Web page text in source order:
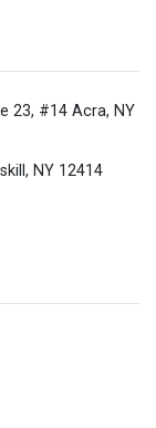
23, #14 Acra, NY
NY 12414